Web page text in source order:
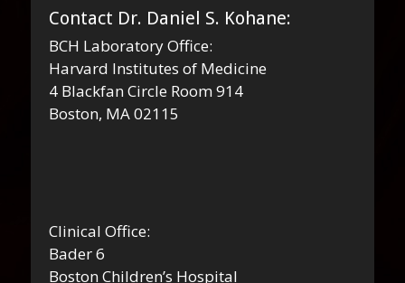
Contact Dr. Daniel S. Kohane:
BCH Laboratory Office:
Harvard Institutes of Medicine
4 Blackfan Circle Room 914
Boston, MA 02115
Clinical Office:
Bader 6
Boston Children’s Hospital